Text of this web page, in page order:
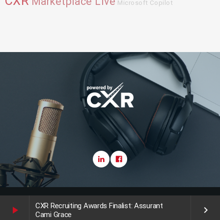
play_arrow
CXR Recruiting Awards Finalist: Assurant
Cami Grace
keyboard_arrow_right
Microsoft Copilot
Copyright CareerXroads (CXR) 2025